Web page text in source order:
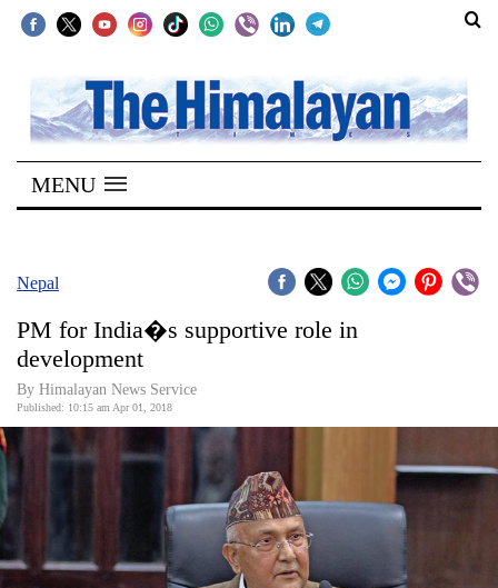
SECTIONS
Home
Kathmandu
Covid
World
Opinion
Cup
MENU
Nepal
PM for India�s supportive role in
development
By Himalayan News Service
Published: 10:15 am Apr 01, 2018